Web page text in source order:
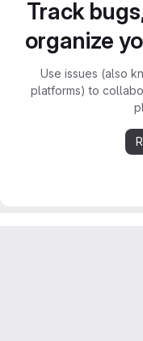
Track
organize
Use issues (also
platforms) to